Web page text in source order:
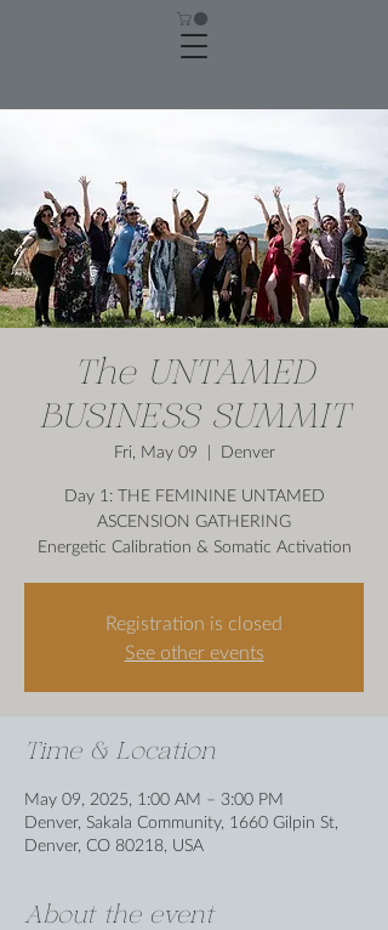
The UNTAMED
BUSINESS SUMMIT
Fri, May 09
  |
Denver
Day 1: THE FEMININE UNTAMED
ASCENSION GATHERING
Energetic Calibration & Somatic Activation
Registration is closed
See other events
Time & Location
May 09, 2025, 1:00 AM – 3:00 PM
Denver, Sakala Community, 1660 Gilpin St,
Denver, CO 80218, USA
About the event